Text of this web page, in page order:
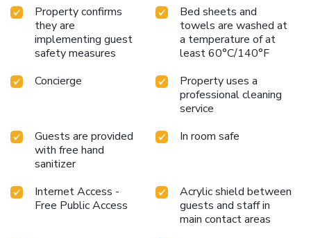
Property confirms
they are
implementing guest
safety measures
Bed sheets and
towels are washed at
a temperature of at
least 60°C/140°F
Concierge
Property uses a
professional cleaning
service
Guests are provided
with free hand
sanitizer
In room safe
Internet Access -
Free Public Access
Acrylic shield between
guests and staff in
main contact areas